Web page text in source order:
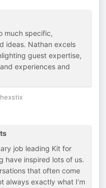
much specific,
ideas. Nathan excels
guest expertise,
experiences and
job leading Kit for
have inspired lots of us.
that often come
always exactly what I’m